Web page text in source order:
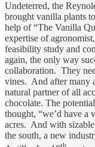
Undeterred, the
brought vanilla plants
help of “The Vanilla
expertise of
feasibility study and
again, the only way
collaboration. They
vines. And after many
natural partner of all
chocolate. The
thought, “we’d have a
acres. And with
the south, a new